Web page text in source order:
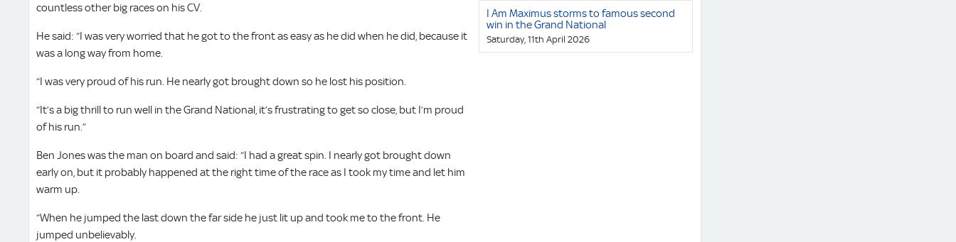
countless other big races on his CV.
He said: “I was very worried that he got to the front as easy as he did when he did, because it
was a long way from home.
“I was very proud of his run. He nearly got brought down so he lost his position.
“It’s a big thrill to run well in the Grand National, it’s frustrating to get so close, but I’m proud
of his run.”
Ben Jones was the man on board and said: “I had a great spin. I nearly got brought down
early on, but it probably happened at the right time of the race as I took my time and let him
warm up.
“When he jumped the last down the far side he just lit up and took me to the front. He
jumped unbelievably.
I Am Maximus storms to famous second
win in the Grand National
Saturday, 11th April 2026